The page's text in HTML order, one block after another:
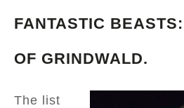
FANTASTIC
OF GRINDWALD.
The list